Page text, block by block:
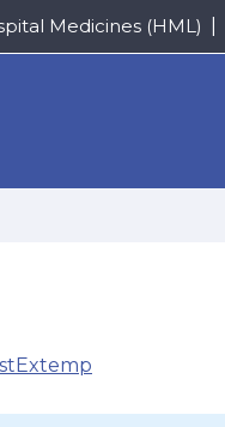
Medicines (HML)
Extemp